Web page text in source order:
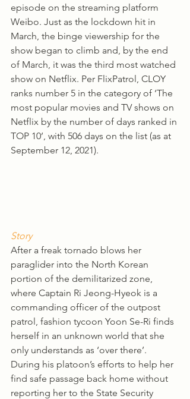
episode on the streaming platform
Weibo. Just as the lockdown hit in
March, the binge viewership for the
show began to climb and, by the end
of March, it was the third most watched
show on Netflix. Per FlixPatrol, CLOY
ranks number 5 in the category of ‘The
most popular movies and TV shows on
Netflix by the number of days ranked in
TOP 10’, with 506 days on the list (as at
September 12, 2021).
Story
After a freak tornado blows her
paraglider into the North Korean
portion of the demilitarized zone,
where Captain Ri Jeong-Hyeok is a
commanding officer of the outpost
patrol, fashion tycoon Yoon Se-Ri finds
herself in an unknown world that she
only understands as ‘over there’.
During his platoon’s efforts to help her
find safe passage back home without
reporting her to the State Security